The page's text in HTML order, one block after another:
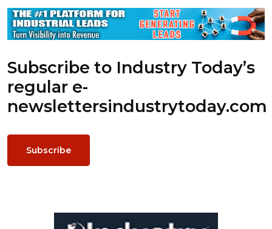
Subscribe to Industry Today’s
regular e-
newslettersindustrytoday.com
Subscribe